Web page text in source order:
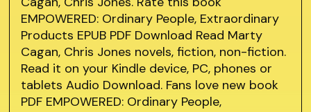
EMPOWERED: Ordinary People, Extraordinary
Products EPUB PDF Download Read Marty
Cagan, Chris Jones novels, fiction, non-fiction.
Read it on your Kindle device, PC, phones or
tablets Audio Download. Fans love new book
PDF EMPOWERED: Ordinary People,